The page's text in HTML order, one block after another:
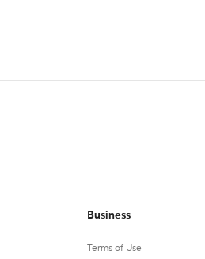
Business
Terms of Use